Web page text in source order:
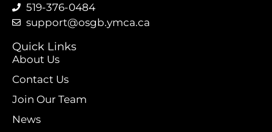
519-376-0484
support@osgb.ymca.ca
Quick Links
About Us
Contact Us
Join Our Team
News